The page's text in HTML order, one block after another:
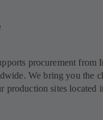
procurement from
We bring you the
production sites located